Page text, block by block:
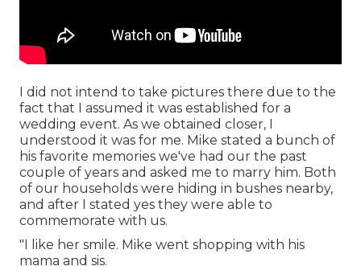
I did not intend to take pictures there due to the
fact that I assumed it was established for a
wedding event. As we obtained closer, I
understood it was for me. Mike stated a bunch of
his favorite memories we've had our the past
couple of years and asked me to marry him. Both
of our households were hiding in bushes nearby,
and after I stated yes they were able to
commemorate with us.
"I like her smile. Mike went shopping with his
mama and sis.